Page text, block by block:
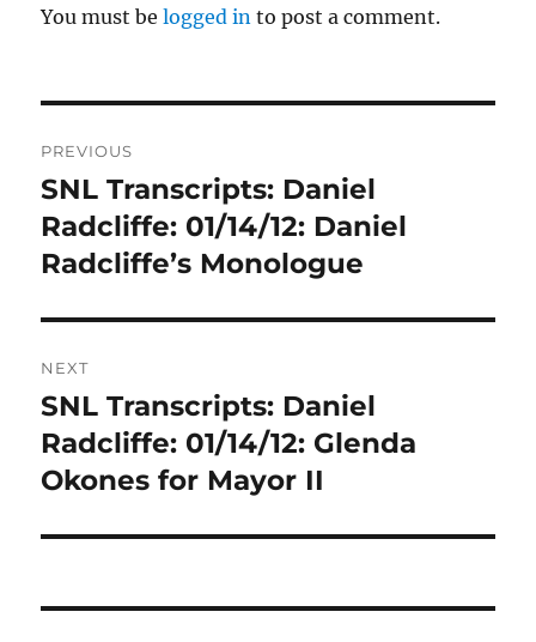
You must belogged in to post a comment.
navigation
PREVIOUS
Previous
post:
SNL Transcripts: Daniel
Radcliffe: 01/14/12: Daniel
Radcliffe’s Monologue
NEXT
Next
post:
SNL Transcripts: Daniel
Radcliffe: 01/14/12: Glenda
Okones for Mayor II